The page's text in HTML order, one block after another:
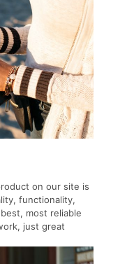
on our site is
functionality,
most reliable
just great